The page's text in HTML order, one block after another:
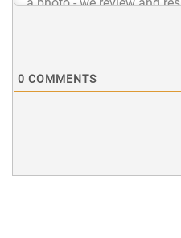
0 COMMENTS